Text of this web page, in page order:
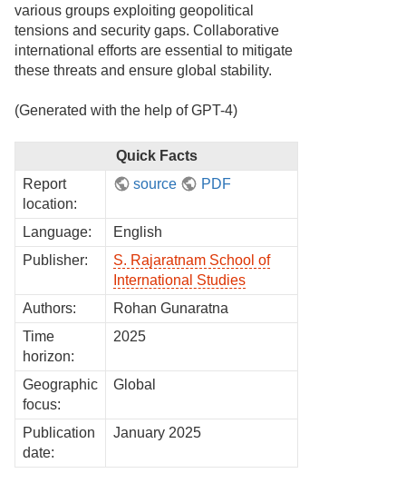
various groups exploiting geopolitical
tensions and security gaps. Collaborative
international efforts are essential to mitigate
these threats and ensure global stability.
(Generated with the help of GPT-4)
Quick Facts
Report
location:
source PDF
Language:
English
Publisher:
S. Rajaratnam School of
International Studies
Authors:
Rohan Gunaratna
Time
horizon:
2025
Geographic
focus:
Global
Publication
date:
January 2025